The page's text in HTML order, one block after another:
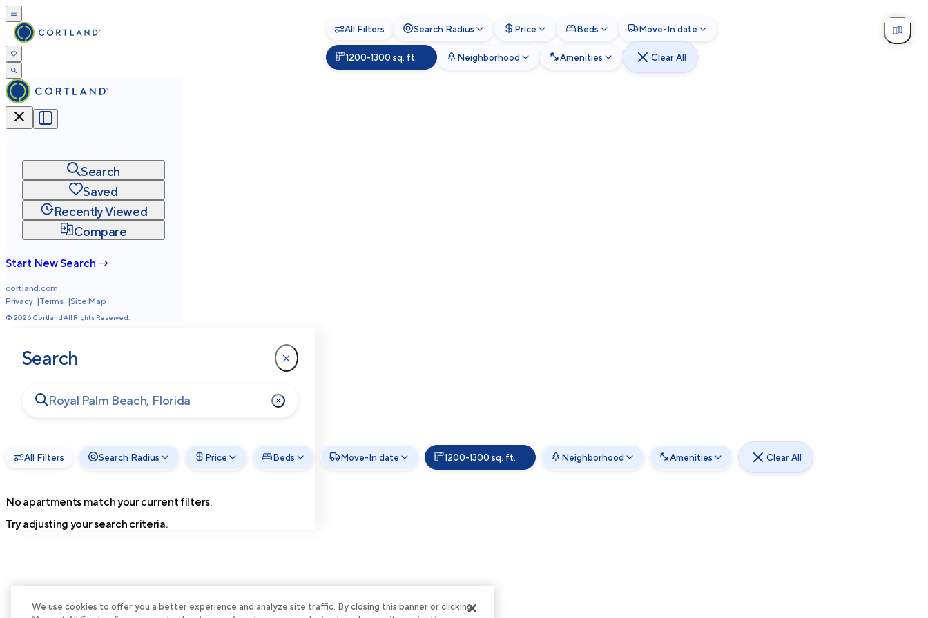
Search
Saved
Recently Viewed
Compare
Start New Search →
cortland.com
Privacy
Terms Site Map
© 2026 Cortland All Rights Reserved.
Search
All Filters Search Radius Price Beds Move-In date 1200-1300 sq. ft. Neighborhood Amenities Clear All
No apartments match your current filters.
Try adjusting your search criteria.
All Filters Search Radius Price Beds Move-In date
1200-1300 sq. ft. Neighborhood Amenities Clear All
We use cookies to offer you a better experience and analyze site traffic. By closing this banner or clicking